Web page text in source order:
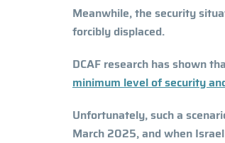
Meanwhile, the security
forcibly displaced.
DCAF research has shown
minimum level of security
Unfortunately, such a
March 2025, and when